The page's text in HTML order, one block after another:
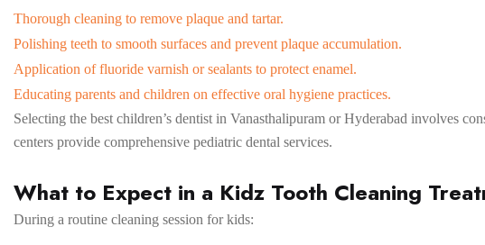
Thorough cleaning to remove plaque and tartar.
Polishing teeth to smooth surfaces and prevent plaque accumulation.
Application of fluoride varnish or sealants to protect enamel.
Educating parents and children on effective oral hygiene practices.
Selecting the best children’s dentist in Vanasthalipuram or Hyderabad involves
centers provide comprehensive pediatric dental services.
What to Expect in a Kidz Tooth Cleaning
During a routine cleaning session for kids: